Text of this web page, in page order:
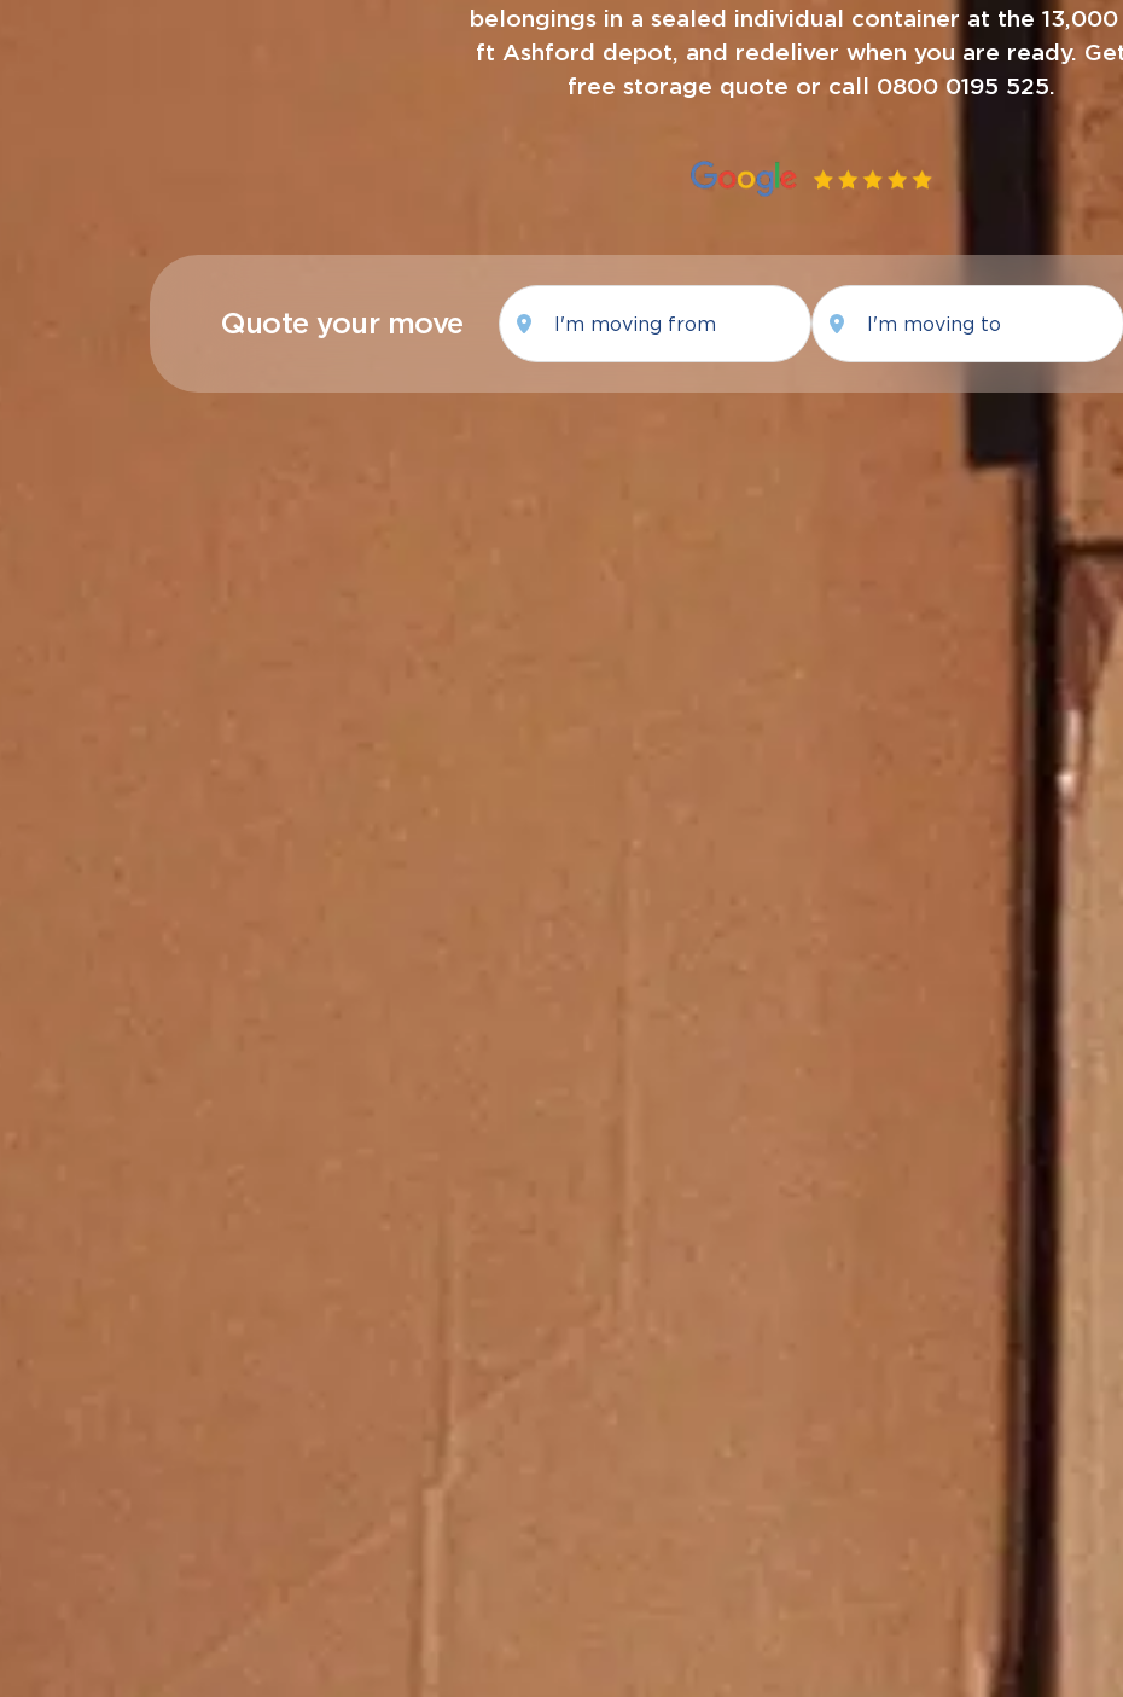
belongings in a sealed individual container at the 13,000
ft Ashford depot, and redeliver when you are ready.
free storage quote or call 0800 0195 525.
Quote your move
from
To